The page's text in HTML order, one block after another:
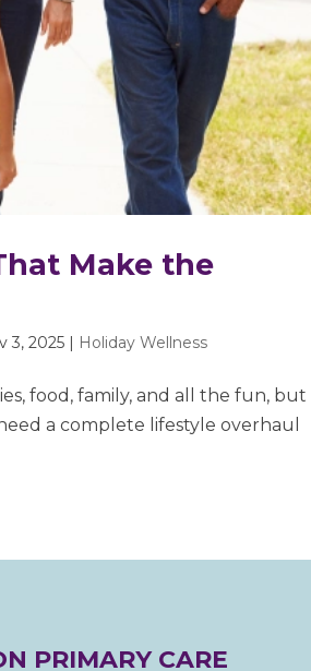
Make the
3, 2025 | Holiday Wellness
food, family, and all the fun, but
a complete lifestyle overhaul
PRIMARY CARE